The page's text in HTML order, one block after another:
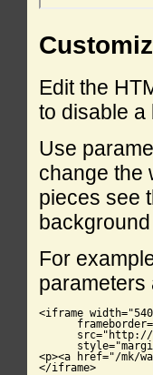
Edit the
to disable a
Use
change the
pieces see
For
parameters
<iframe
<p><a href="/mk/
</iframe>